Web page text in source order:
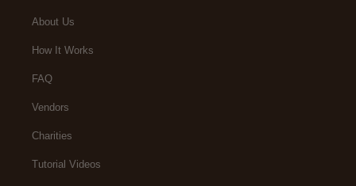
About Us
How It Works
FAQ
Vendors
Charities
Tutorial Videos